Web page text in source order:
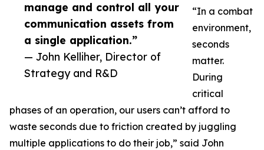
manage and control all your
communication assets from
a single application.”
— John Kelliher, Director of
Strategy and R&D
“In a combat
environment,
seconds
matter.
During
critical
phases of an operation, our users can’t afford to
waste seconds due to friction created by juggling
multiple applications to do their job,” said John